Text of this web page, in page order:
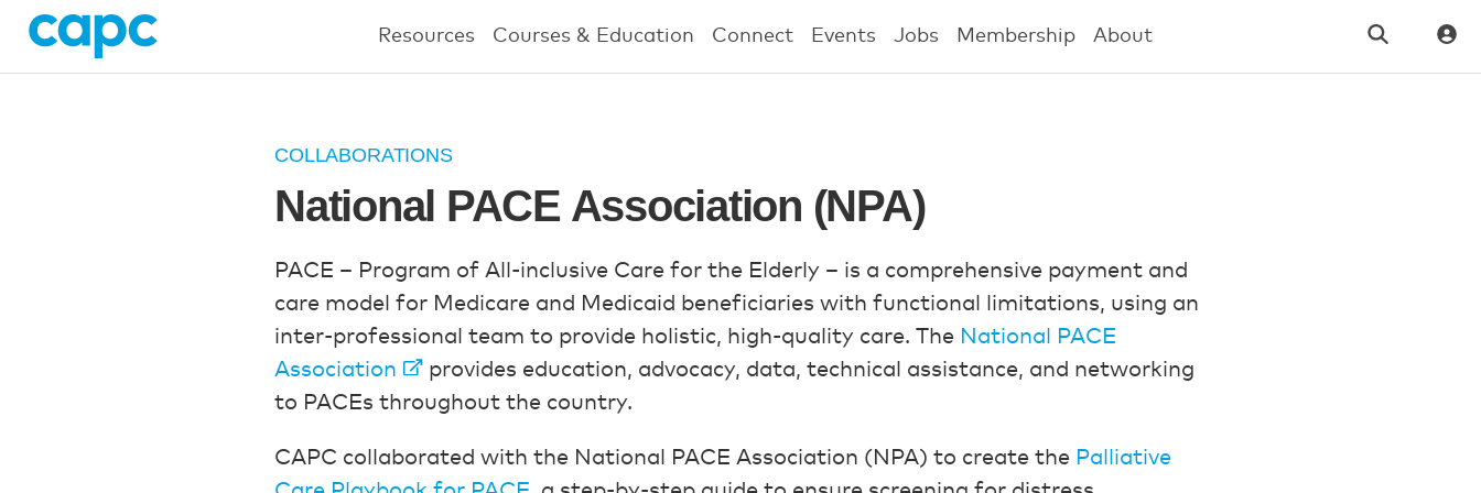
Resources Courses & Education Connect Events Jobs Membership About
COLLABORATIONS
National PACE Association (NPA)
PACE – Program of All-inclusive Care for the Elderly – is a comprehensive payment and
care model for Medicare and Medicaid beneficiaries with functional limitations, using an
inter-professional team to provide holistic, high-quality care. The National PACE
Association
provides education, advocacy, data, technical assistance, and networking
to PACEs throughout the country.
CAPC collaborated with the National PACE Association (NPA) to create the Palliative